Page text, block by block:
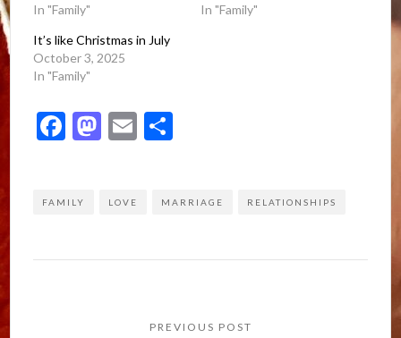
In "Family"
In "Family"
It’s like Christmas in July
October 3, 2025
In "Family"
Facebook
Mastodon
Email
FAMILY LOVE MARRIAGE RELATIONSHIPS